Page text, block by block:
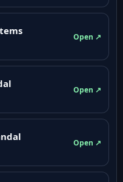
Open ↗
Open ↗
Open ↗